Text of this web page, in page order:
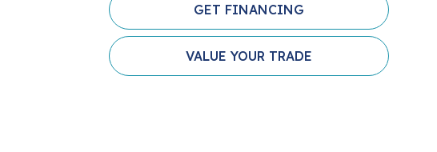
GET FINANCING
VALUE YOUR TRADE